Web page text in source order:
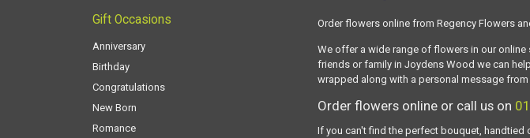
Gift Occasions
Anniversary
Birthday
Congratulations
New Born
Romance
Order flowers online from Regency Flowers
We offer a wide range of flowers in our
friends or family in Joydens Wood we can
wrapped along with a personal message from
Order flowers online or call us on
If you can't find the perfect bouquet, handtied